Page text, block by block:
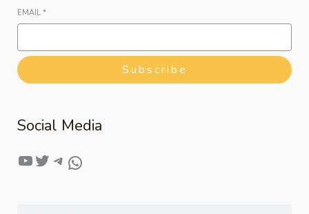
EMAIL *
Subscribe
Social Media